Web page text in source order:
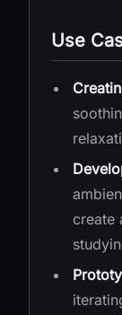
Use
create